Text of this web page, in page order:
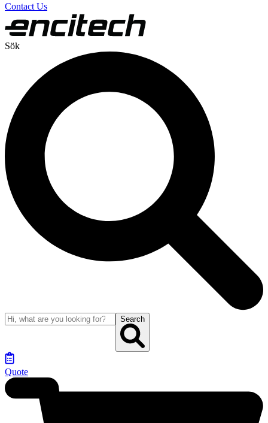
Contact Us
Sök
Search
Quote